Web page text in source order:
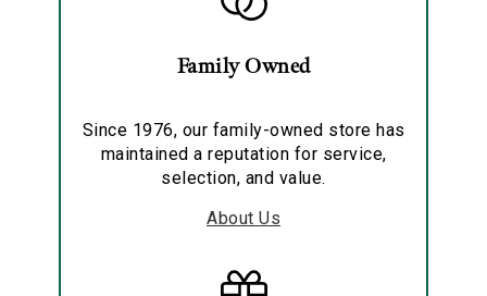
Family Owned
Since 1976, our family-owned store has
maintained a reputation for service,
selection, and value.
About Us